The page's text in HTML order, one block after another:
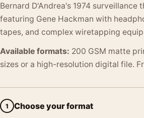
Bernard D'Andrea's 1974 surveillance
featuring Gene Hackman with
tapes, and complex wiretapping
Available formats: 200 GSM matte
sizes or a high-resolution digital file.
1 Choose your format